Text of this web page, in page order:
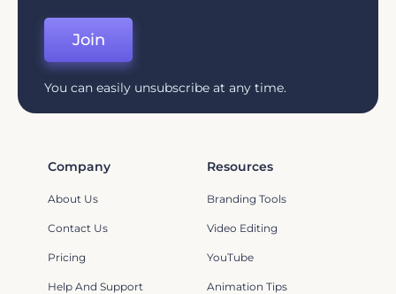
Join
You can easily unsubscribe at any time.
Company
About Us
Contact Us
Pricing
Help And Support
Resources
Branding Tools
Video Editing
YouTube
Animation Tips